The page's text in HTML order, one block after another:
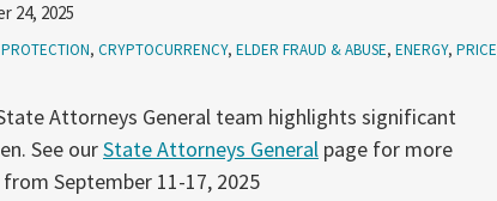
24, 2025
, CRYPTOCURRENCY, ELDER FRAUD & ABUSE, ENERGY, PRICE
Attorneys General team highlights significant
See ourState Attorneys General page for more
September 11-17, 2025